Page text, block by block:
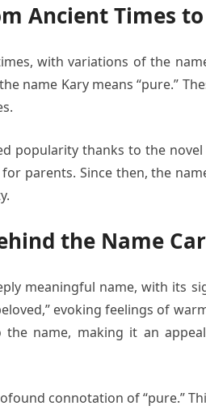
Ancient Times
with variations of the
name Kary means “pure.”
popularity thanks to the
parents. Since then, the
the Name
meaningful name, with its
evoking feelings of
name, making it an
connotation of “pure.”